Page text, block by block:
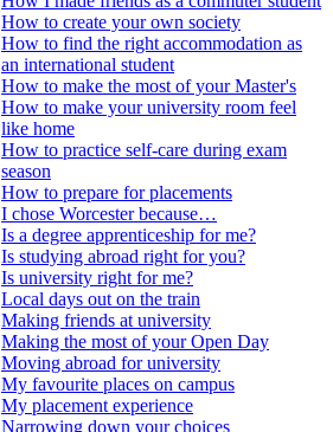
How to create your own society
How to find the right accommodation as
an international student
How to make the most of your Master's
How to make your university room feel
like home
How to practice self-care during exam
season
How to prepare for placements
I chose Worcester because…
Is a degree apprenticeship for me?
Is studying abroad right for you?
Is university right for me?
Local days out on the train
Making friends at university
Making the most of your Open Day
Moving abroad for university
My favourite places on campus
My placement experience
Narrowing down your choices